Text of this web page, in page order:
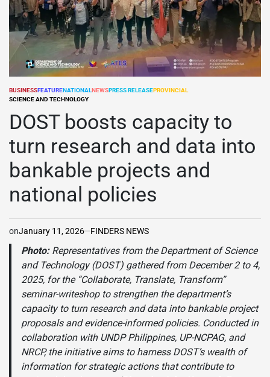
POSTED
BUSINESSFEATURENATIONALNEWSPRESS RELEASEPROVINCIAL
SCIENCE AND TECHNOLOGY
DOST boosts capacity to
turn research and data into
bankable projects and
national policies
onJanuary 11, 2026 FINDERS NEWS
Photo: Representatives from the Department of Science
and Technology (DOST) gathered from December 2 to 4,
2025, for the “Collaborate, Translate, Transform”
seminar-writeshop to strengthen the department’s
capacity to turn research and data into bankable project
proposals and evidence-informed policies. Conducted in
collaboration with UNDP Philippines, UP-NCPAG, and
NRCP, the initiative aims to harness DOST’s wealth of
information for strategic actions that contribute to